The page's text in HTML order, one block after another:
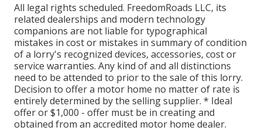
All legal rights scheduled. FreedomRoads LLC, its
related dealerships and modern technology
companions are not liable for typographical
mistakes in cost or mistakes in summary of condition
of a lorry's recognized devices, accessories, cost or
service warranties. Any kind of and all distinctions
need to be attended to prior to the sale of this lorry.
Decision to offer a motor home no matter of rate is
entirely determined by the selling supplier. * Ideal
offer or $1,000 - offer must be in creating and
obtained from an accredited motor home dealer.